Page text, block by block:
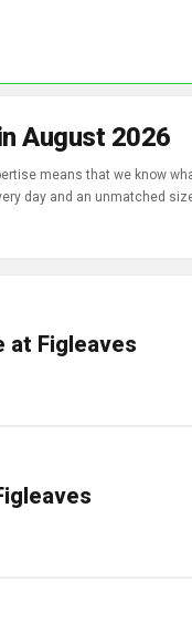
August 2026
means that we know
day and an unmatched
at Figleaves